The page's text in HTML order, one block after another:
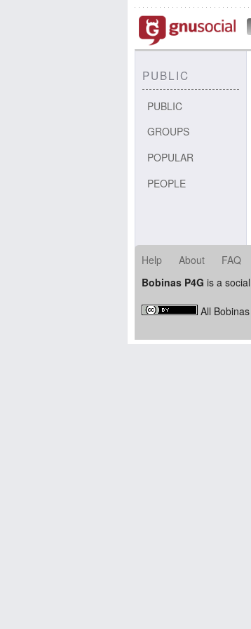
PUBLIC
PUBLIC
GROUPS
POPULAR
PEOPLE
Help About FAQ
Bobinas P4G is a
All